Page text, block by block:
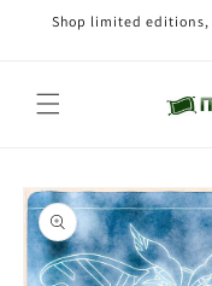
Skip to
content
Shop limited
Skip to
product
information